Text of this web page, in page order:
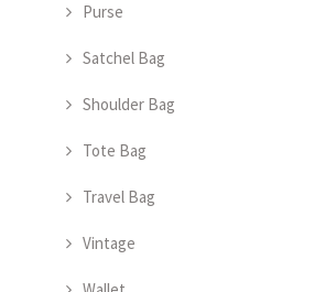
Purse
Satchel Bag
Shoulder Bag
Tote Bag
Travel Bag
Vintage